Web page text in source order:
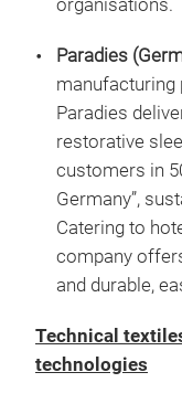
organisations.
Paradies
manufacturing
Paradies
restorative
customers in
Germany”,
Catering to
company
and durable,
Technical
technologies